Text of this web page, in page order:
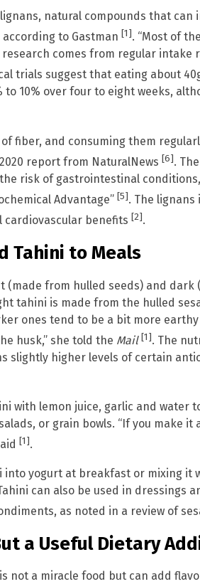
natural compounds that can
to Gastman [1]. “Most of
comes from regular intake
trials suggest that eating about
to 10% over four to eight weeks,
fiber, and consuming them
report from NaturalNews [6].
risk of gastrointestinal
Advantage” [5]. The lignans
benefits [2].
Tahini to Meals
(made from hulled seeds) and dark
tahini is made from the hulled
ones tend to be a bit more earthy
husk,” she told the Mail [1]. The
slightly higher levels of certain
with lemon juice, garlic and water
or grain bowls. “If you make it
[1].
yogurt at breakfast or mixing it
can also be used in dressings
as noted in a review of
a Useful Dietary
not a miracle food but can add